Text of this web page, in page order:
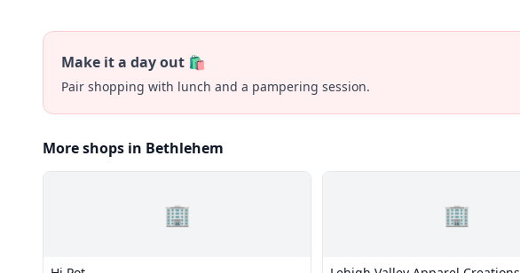
Make it a day out 🛍️
Pair shopping with lunch and a pampering session.
More shops in Bethlehem
🏢 🏢